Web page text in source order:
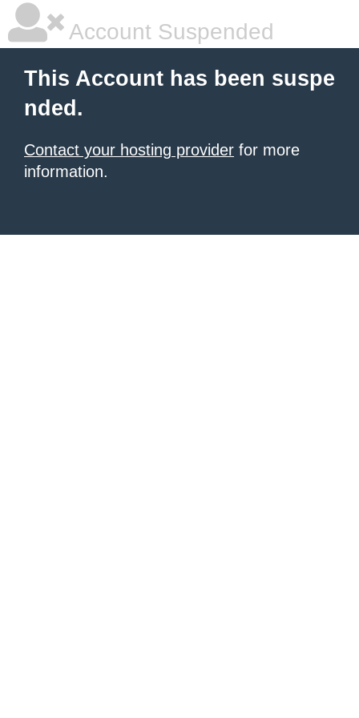
Account Suspended
This Account has been suspe
nded.
Contact your hosting provider for more
information.